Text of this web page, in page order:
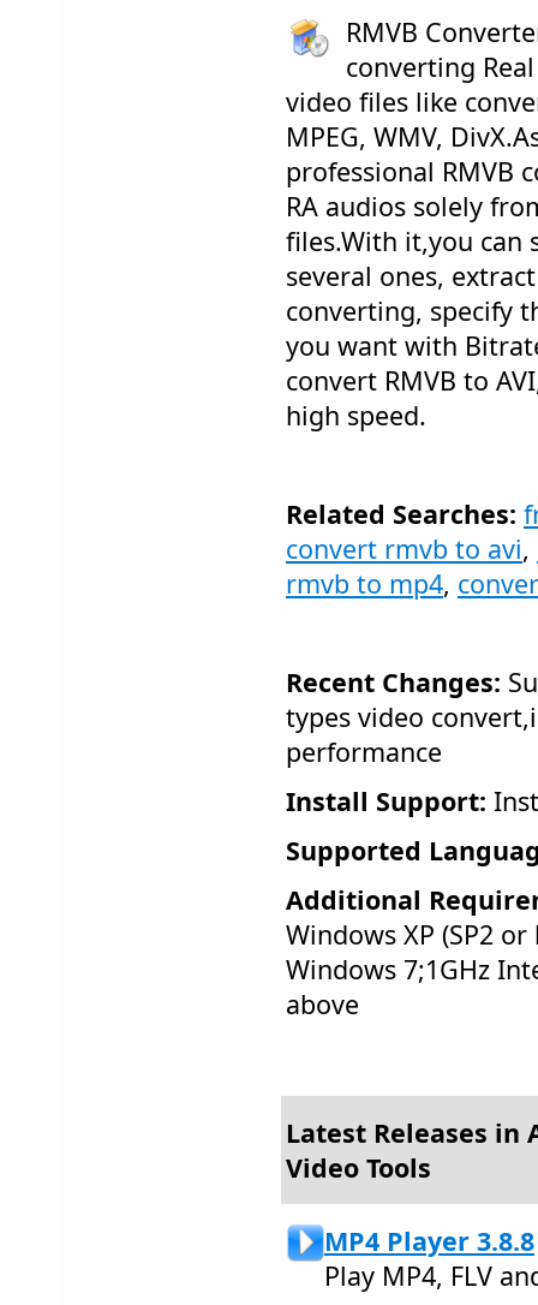
RMVB
converting
video files like
MPEG, WMV,
professional RMVB
RA audios solely
files.With it,you can
several ones,
converting, specify
you want with
convert RMVB to
high speed.
Related Searches:
convert rmvb to avi,
rmvb to mp4,
Recent Changes:
types video
performance
Install Support:
Supported
Additional
Windows XP (SP2
Windows 7;1GHz
above
Latest Releases
Video Tools
MP4 Player 3.8.8
Play MP4, FLV